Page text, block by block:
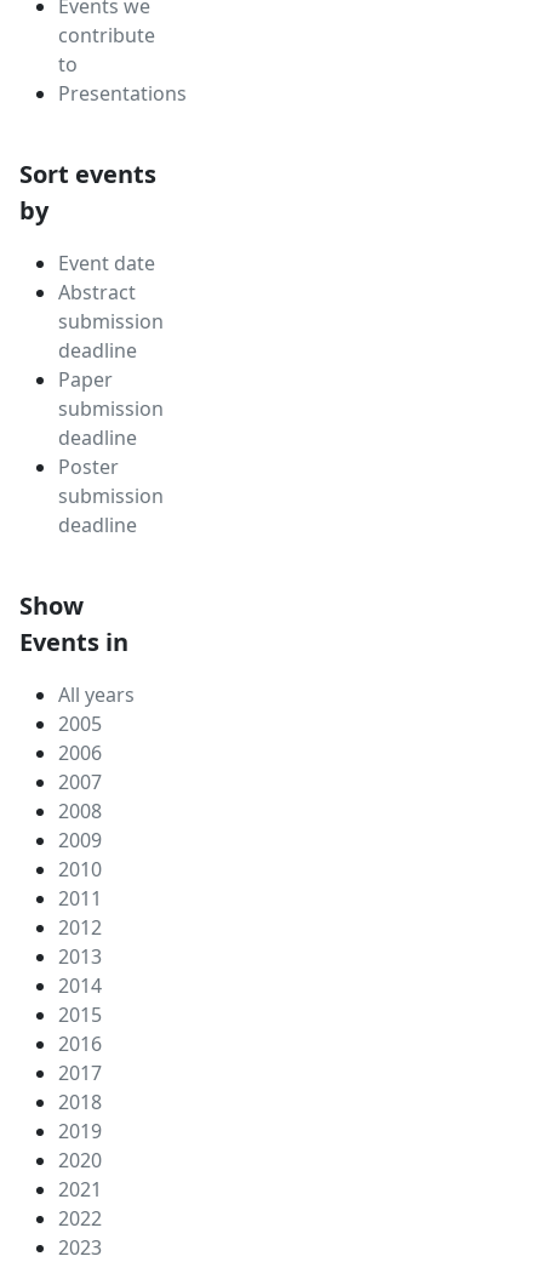
Events we
contribute
to
Presentations
Sort events
by
Event date
Abstract
submission
deadline
Paper
submission
deadline
Poster
submission
deadline
Show
Events in
All years
2005
2006
2007
2008
2009
2010
2011
2012
2013
2014
2015
2016
2017
2018
2019
2020
2021
2022
2023